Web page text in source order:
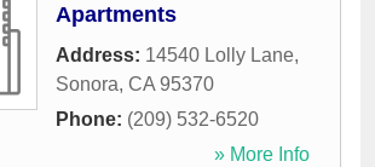
Apartments
Address: 14540 Lolly Lane,
Sonora, CA 95370
Phone: (209) 532-6520
» More Info